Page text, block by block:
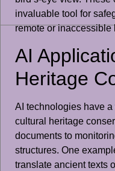
invaluable tool for
remote or inaccessible
AI
Heritage
AI technologies have
cultural heritage
documents to
structures. One
translate ancient texts